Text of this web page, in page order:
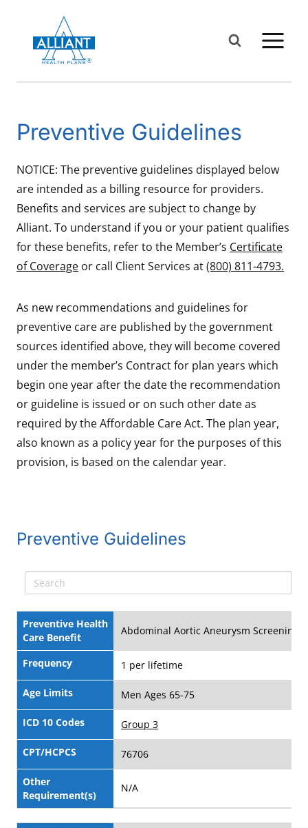
content
Preventive Guidelines
NOTICE: The preventive guidelines displayed below
are intended as a billing resource for providers.
Benefits and services are subject to change by
Alliant. To understand if you or your patient qualifies
for these benefits, refer to the Member’s Certificate
of Coverage or call Client Services at(800) 811-4793.
As new recommendations and guidelines for
preventive care are published by the government
sources identified above, they will become covered
under the member’s Contract for plan years which
begin one year after the date the recommendation
or guideline is issued or on such other date as
required by the Affordable Care Act. The plan year,
also known as a policy year for the purposes of this
provision, is based on the calendar year.
Preventive Guidelines
Preventive Health
Care Benefit
Abdominal Aortic Aneurysm Screening
Frequency 1 per lifetime
Age Limits Men Ages 65-75
ICD 10 Codes Group 3
CPT/HCPCS 76706
Other
Requirement(s)
N/A